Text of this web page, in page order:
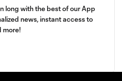
long with the best of our App
news, instant access to
more!